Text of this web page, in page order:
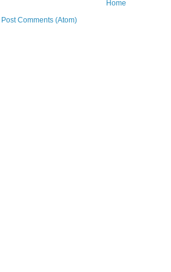
Home
Post Comments (Atom)